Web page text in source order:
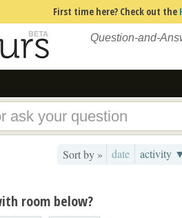
First time here? Check out the
Question-and-
Sort by » date activity
room below?